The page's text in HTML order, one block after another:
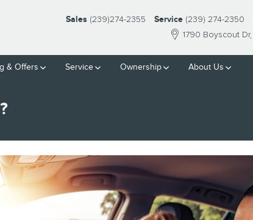
1790 Boyscout Dr
Sales (239)274-2355 Service (239) 274-2350
& Offers Service Ownership About Us